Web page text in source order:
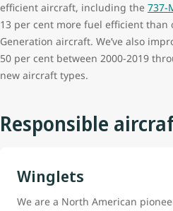
efficient aircraft, including the 737-
13 per cent more fuel efficient than
Generation aircraft. We’ve also
50 per cent between 2000-2019
new aircraft types.
Responsible
Winglets
We are a North American